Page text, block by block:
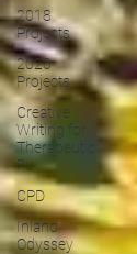
2018
Projects
2020
Projects
Creative
Writing for
Therapeutic
Pu
CPD
Inland
Odyssey